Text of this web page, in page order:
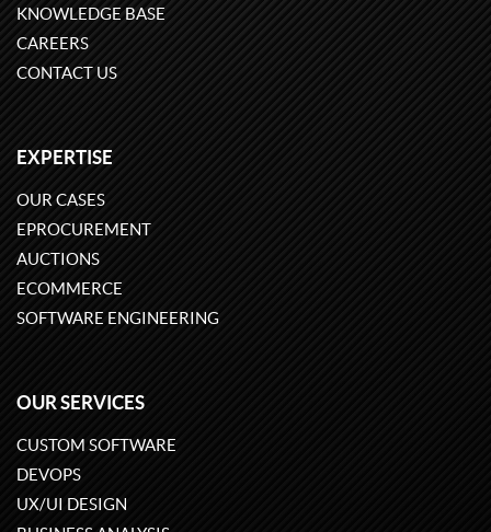
KNOWLEDGE BASE
CAREERS
CONTACT US
EXPERTISE
OUR CASES
EPROCUREMENT
AUCTIONS
ECOMMERCE
SOFTWARE ENGINEERING
OUR SERVICES
CUSTOM SOFTWARE
DEVOPS
UX/UI DESIGN